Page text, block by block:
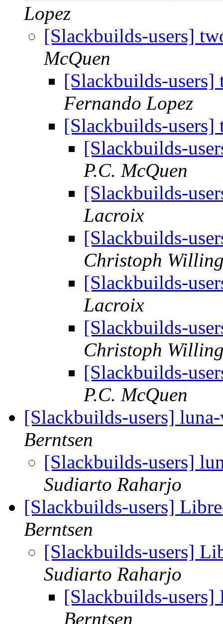
Lopez
[Slackbuilds-users]
McQuen
[Slackbuilds-users]
Fernando Lopez
[Slackbuilds-users]
[Slackbuilds-
P.C. McQuen
[Slackbuilds-
Lacroix
[Slackbuilds-
Christoph
[Slackbuilds-
Lacroix
[Slackbuilds-
Christoph
[Slackbuilds-
P.C. McQuen
[Slackbuilds-users]
Berntsen
[Slackbuilds-users]
Sudiarto Raharjo
[Slackbuilds-users]
Berntsen
[Slackbuilds-users]
Sudiarto Raharjo
[Slackbuilds-
Berntsen